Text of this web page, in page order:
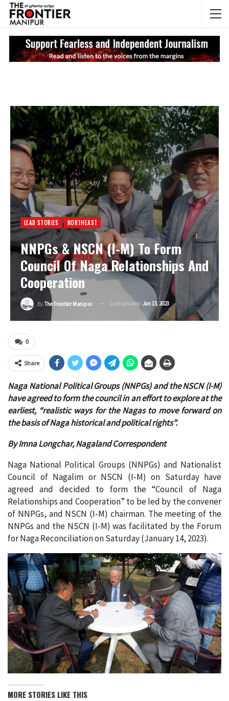
LEAD STORIES NORTHEAST
NNPGs & NSCN (I-M) To Form
Council Of Naga Relationships And
Cooperation
By The Frontier Manipur Last updated Jan 15, 2023
0
Share
Naga National Political Groups (NNPGs) and the NSCN (I-M)
have agreed to form the council in an effort to explore at the
earliest, “realistic ways for the Nagas to move forward on
the basis of Naga historical and political rights”.
By Imna Longchar, Nagaland Correspondent
Naga National Political Groups (NNPGs) and Nationalist
Council of Nagalim or NSCN (I-M) on Saturday have
agreed and decided to form the “Council of Naga
Relationships and Cooperation” to be led by the convener
of NNPGs, and NSCN (I-M) chairman. The meeting of the
NNPGs and the NSCN (I-M) was facilitated by the Forum
for Naga Reconciliation on Saturday (January 14, 2023).
MORE STORIES LIKE THIS